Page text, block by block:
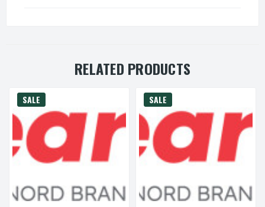
RELATED PRODUCTS
SALE SALE